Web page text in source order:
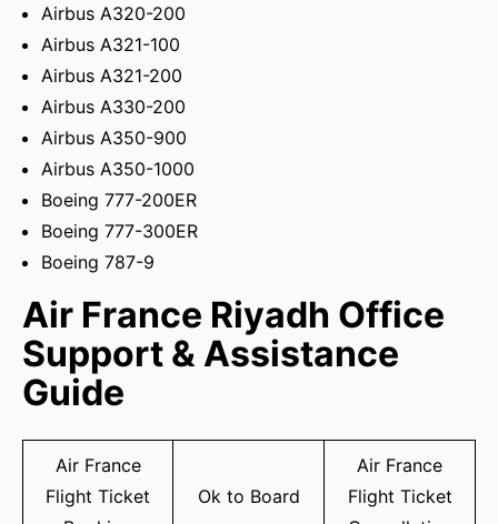
Airbus A320-200
Airbus A321-100
Airbus A321-200
Airbus A330-200
Airbus A350-900
Airbus A350-1000
Boeing 777-200ER
Boeing 777-300ER
Boeing 787-9
Air France Riyadh Office
Support & Assistance
Guide
Air France
Flight Ticket
Ok to Board
Air France
Flight Ticket